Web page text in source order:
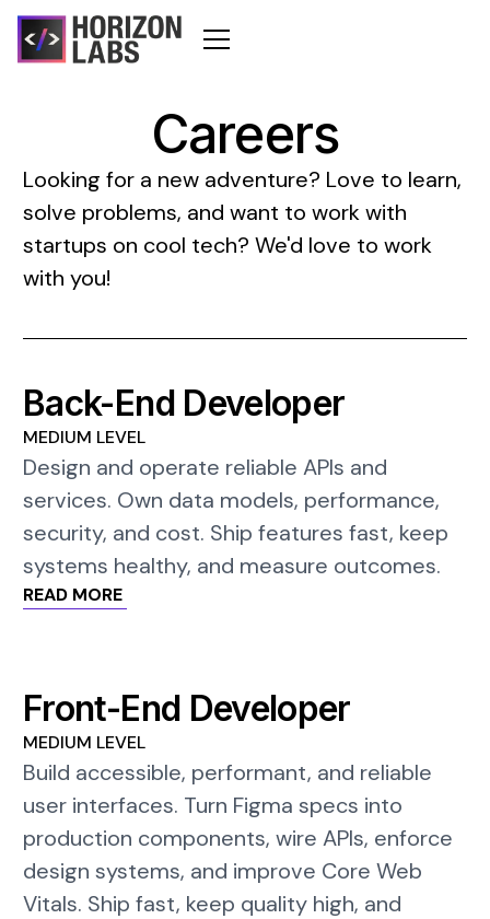
Careers
Looking for a new adventure? Love to learn,
solve problems, and want to work with
startups on cool tech? We'd love to work
with you!
Back-End Developer
MEDIUM LEVEL
Design and operate reliable APIs and
services. Own data models, performance,
security, and cost. Ship features fast, keep
systems healthy, and measure outcomes.
READ MORE
Front-End Developer
MEDIUM LEVEL
Build accessible, performant, and reliable
user interfaces. Turn Figma specs into
production components, wire APIs, enforce
design systems, and improve Core Web
Vitals. Ship fast, keep quality high, and